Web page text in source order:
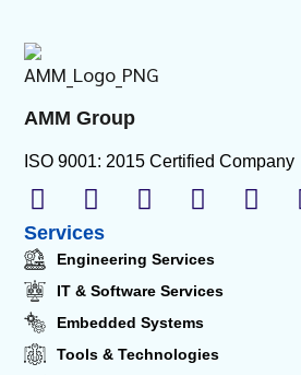
AMM Group
ISO 9001: 2015 Certified Company
Services
Engineering Services
IT & Software Services
Embedded Systems
Tools & Technologies